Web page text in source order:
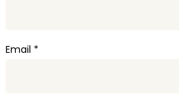
Email *